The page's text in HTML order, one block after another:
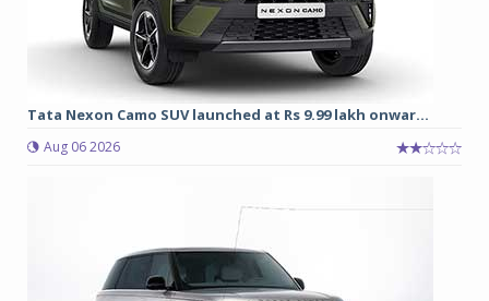
Tata Nexon Camo SUV launched at Rs 9.99 lakh onwar...
Aug 06 2026